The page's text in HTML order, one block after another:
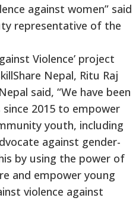
against women” said
representative of the
Violence’ project
Nepal, Ritu Raj
said, “We have been
2015 to empower
youth, including
against gender-
by using the power of
and empower young
violence against